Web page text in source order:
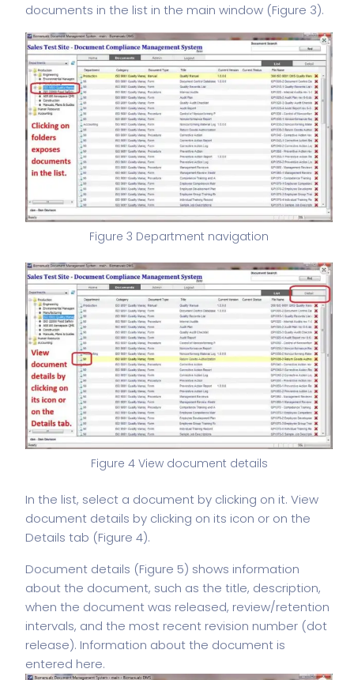
documents in the list in the main window (Figure 3).
Figure 3 Department navigation
Figure 4 View document details
In the list, select a document by clicking on it. View
document details by clicking on its icon or on the
Details tab (Figure 4).
Document details (Figure 5) shows information
about the document, such as the title, description,
when the document was released, review/retention
intervals, and the most recent revision number (dot
release). Information about the document is
entered here.